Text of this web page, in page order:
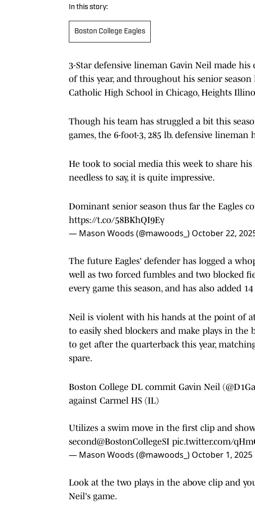
In this story:
Boston College Eagles
3-Star defensive lineman Gavin Neil made
of this year, and throughout his senior
Catholic High School in Chicago, Heights
Though his team has struggled a bit this
games, the 6-foot-3, 285 lb. defensive lineman
He took to social media this week to share
needless to say, it is quite impressive.
Dominant senior season thus far the Eagles
https://t.co/58BKhQI9Ey
— Mason Woods (@mawoods_) October 22,
The future Eagles' defender has logged a
well as two forced fumbles and two blocked
every game this season, and has also added
Neil is violent with his hands at the point of
to easily shed blockers and make plays in the
to get after the quarterback this year,
spare.
Boston College DL commit Gavin Neil (
against Carmel HS (IL)
Utilizes a swim move in the first clip and
second@BostonCollegeSI pic.twitter.com/
— Mason Woods (@mawoods_) October 1, 2025
Look at the two plays in the above clip and
Neil's game.